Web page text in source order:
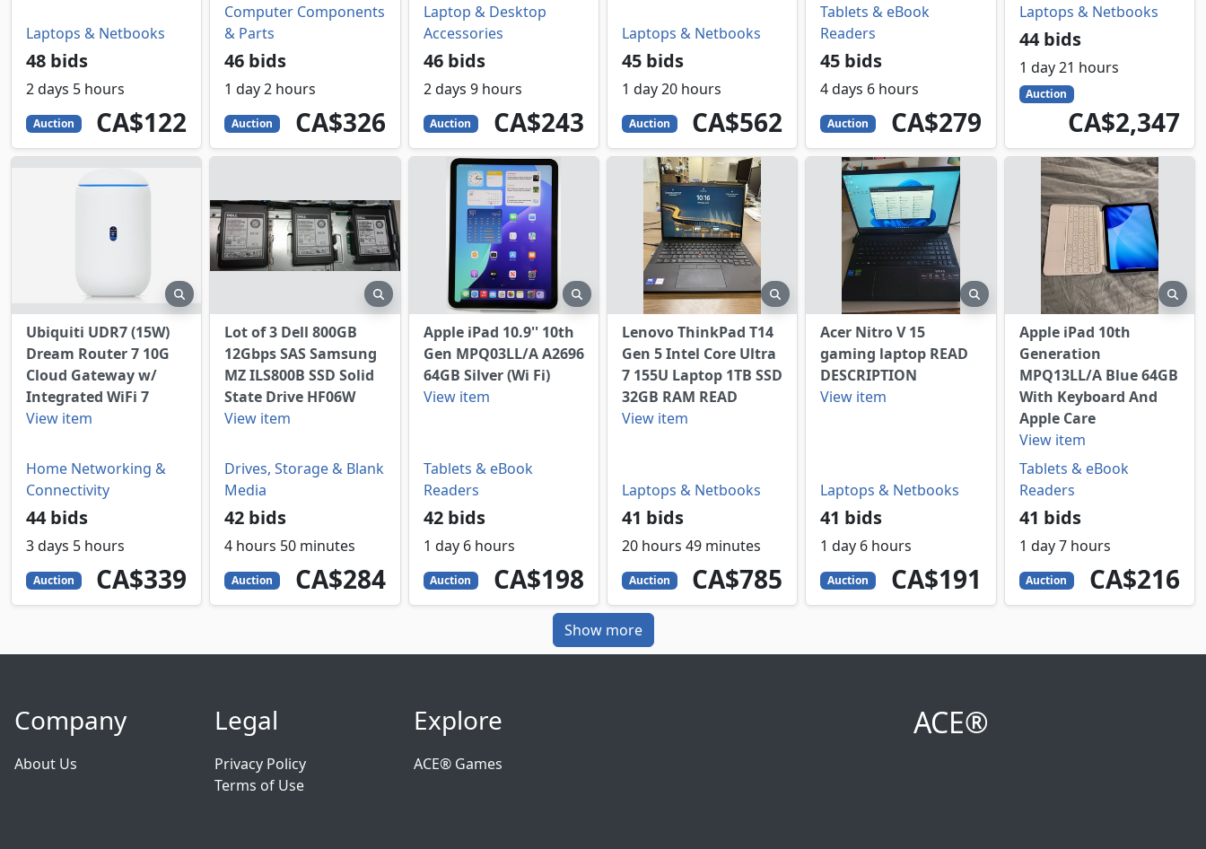
Laptops & Netbooks
48 bids
2 days 5 hours
Auction 122
CAD
CA$122
Computer Components
& Parts
46 bids
1 day 2 hours
Auction 326
CAD
CA$326
Laptop & Desktop
Accessories
46 bids
2 days 9 hours
Auction 243
CAD
CA$243
Laptops & Netbooks
45 bids
1 day 20 hours
Auction 562
CAD
CA$562
Tablets & eBook
Readers
45 bids
4 days 6 hours
Auction 279
CAD
CA$279
Laptops & Netbooks
44 bids
1 day 21 hours
Auction
2347
CAD
CA$2,347
preview
Ubiquiti UDR7 (15W)
Dream Router 7 10G
Cloud Gateway w/
Integrated WiFi 7
View item
Home Networking &
Connectivity
44 bids
3 days 5 hours
Auction 339
CAD
CA$339
preview
Lot of 3 Dell 800GB
12Gbps SAS Samsung
MZ ILS800B SSD Solid
State Drive HF06W
View item
Drives, Storage & Blank
Media
42 bids
4 hours 50 minutes
Auction 284
CAD
CA$284
preview
Apple iPad 10.9'' 10th
Gen MPQ03LL/A A2696
64GB Silver (Wi Fi)
View item
Tablets & eBook
Readers
42 bids
1 day 6 hours
Auction 198
CAD
CA$198
preview
Lenovo ThinkPad T14
Gen 5 Intel Core Ultra
7 155U Laptop 1TB SSD
32GB RAM READ
View item
Laptops & Netbooks
41 bids
20 hours 49 minutes
Auction 785
CAD
CA$785
preview
Acer Nitro V 15
gaming laptop READ
DESCRIPTION
View item
Laptops & Netbooks
41 bids
1 day 6 hours
Auction 191
CAD
CA$191
Apple iPad 10th
Generation
MPQ13LL/A Blue 64GB
With Keyboard And
Apple Care
View item
Tablets & eBook
Readers
41 bids
1 day 7 hours
Auction 216
CAD
CA$216
Show more
Company
About Us
Legal
Privacy Policy
Terms of Use
Explore
ACE® Games
ACE®